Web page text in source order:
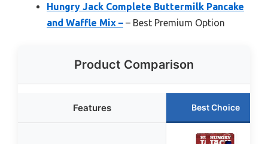
Hungry Jack Complete Buttermilk Pancake
and Waffle Mix – – Best Premium Option
Product Comparison
Features Best Choice